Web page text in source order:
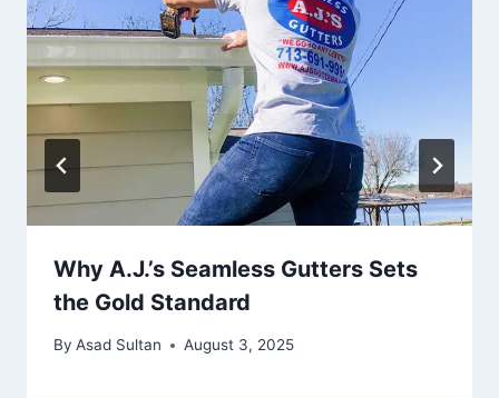
Why A.J.’s Seamless Gutters Sets
the Gold Standard
By Asad Sultan August 3, 2025